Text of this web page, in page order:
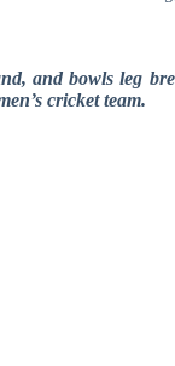
and bowls leg
cricket team.